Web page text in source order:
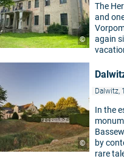
©
The
and
again
©
Dalwitz,
In the
by
rare